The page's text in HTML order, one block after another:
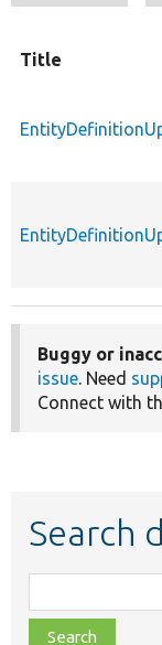
Title
Buggy or
issue. Need
Connect with
Search
class,
file,